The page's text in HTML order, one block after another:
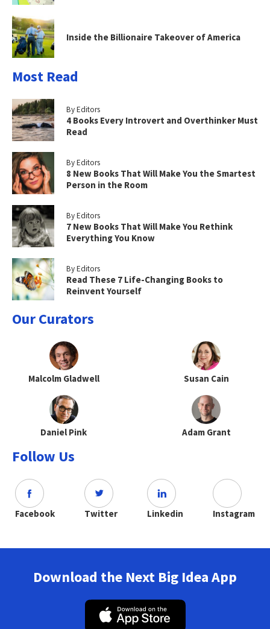
Inside the Billionaire Takeover of America
Most Read
By Editors
4 Books Every Introvert and Overthinker Must
Read
By Editors
8 New Books That Will Make You the Smartest
Person in the Room
By Editors
7 New Books That Will Make You Rethink
Everything You Know
By Editors
Read These 7 Life-Changing Books to
Reinvent Yourself
Our Curators
Malcolm Gladwell Susan Cain
Daniel Pink Adam Grant
Follow Us
Facebook Twitter Linkedin Instagram
Download the Next Big Idea App